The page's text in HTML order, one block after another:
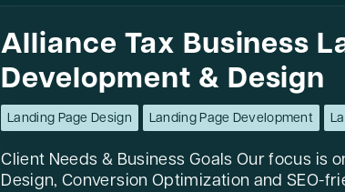
Alliance Tax Business
Development & Design
Landing Page Design Landing Page Development
Client Needs & Business Goals Our focus is
Design, Conversion Optimization and SEO-